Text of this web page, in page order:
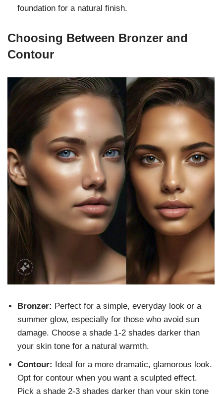
foundation for a natural finish.
Choosing Between Bronzer and
Contour
Bronzer: Perfect for a simple, everyday look or a
summer glow, especially for those who avoid sun
damage. Choose a shade 1-2 shades darker than
your skin tone for a natural warmth.
Contour: Ideal for a more dramatic, glamorous look.
Opt for contour when you want a sculpted effect.
Pick a shade 2-3 shades darker than your skin tone